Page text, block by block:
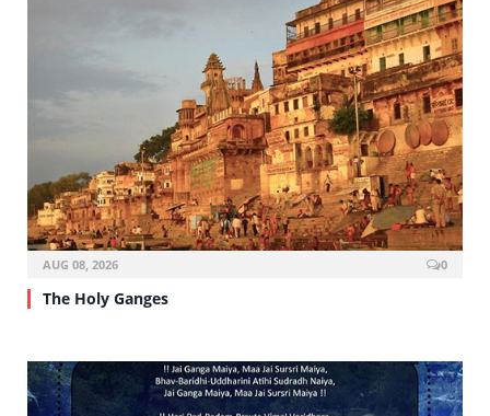
AUG 08, 2026 0
The Holy Ganges